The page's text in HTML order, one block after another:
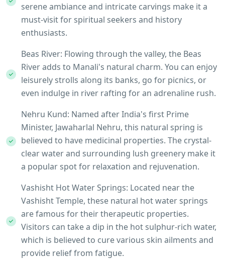
serene ambiance and intricate carvings make it a
must-visit for spiritual seekers and history
enthusiasts.
Beas River: Flowing through the valley, the Beas
River adds to Manali's natural charm. You can enjoy
leisurely strolls along its banks, go for picnics, or
even indulge in river rafting for an adrenaline rush.
Nehru Kund: Named after India's first Prime
Minister, Jawaharlal Nehru, this natural spring is
believed to have medicinal properties. The crystal-
clear water and surrounding lush greenery make it
a popular spot for relaxation and rejuvenation.
Vashisht Hot Water Springs: Located near the
Vashisht Temple, these natural hot water springs
are famous for their therapeutic properties.
Visitors can take a dip in the hot sulphur-rich water,
which is believed to cure various skin ailments and
provide relief from fatigue.